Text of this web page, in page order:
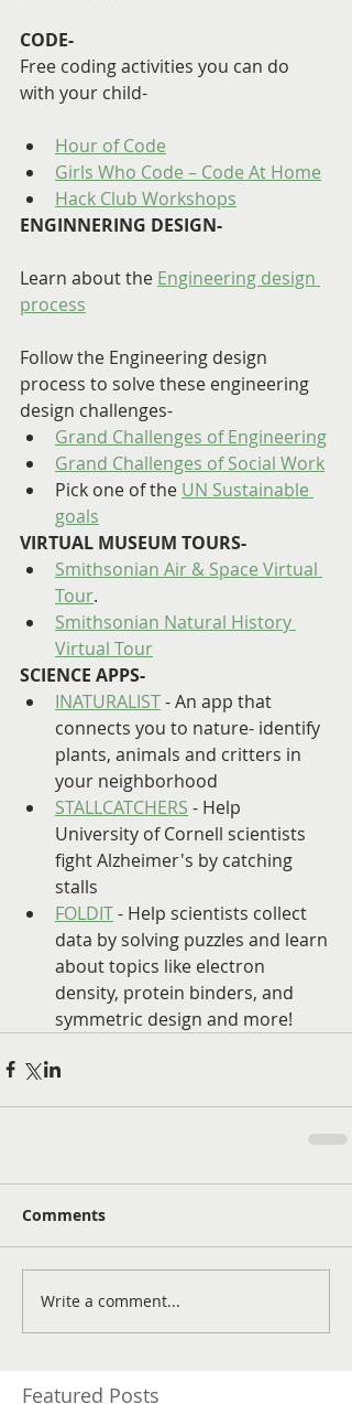
CODE-
Free coding activities you can do
with your child-
Hour of Code
Girls Who Code – Code At Home
Hack Club Workshops
ENGINNERING DESIGN-
Learn about the Engineering design
process
Follow the Engineering design
process to solve these engineering
design challenges-
Grand Challenges of Engineering
Grand Challenges of Social Work
Pick one of the UN Sustainable
goals
VIRTUAL MUSEUM TOURS-
Smithsonian Air & Space Virtual
Tour.
Smithsonian Natural History
Virtual Tour
SCIENCE APPS-
INATURALIST - An app that
connects you to nature- identify
plants, animals and critters in
your neighborhood
STALLCATCHERS - Help
University of Cornell scientists
fight Alzheimer's by catching
stalls
FOLDIT - Help scientists collect
data by solving puzzles and learn
about topics like electron
density, protein binders, and
symmetric design and more!
Comments
Write a comment...
Featured Posts